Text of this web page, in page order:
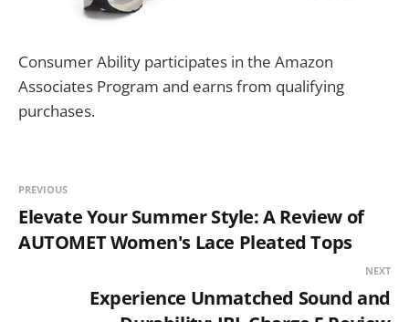
Consumer Ability participates in the Amazon
Associates Program and earns from qualifying
purchases.
PREVIOUS
Elevate Your Summer Style: A Review of
AUTOMET Women's Lace Pleated Tops
NEXT
Experience Unmatched Sound and